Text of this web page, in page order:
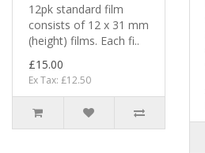
12pk standard film
consists of 12 x 31 mm
(height) films. Each fi..
£15.00
Ex Tax: £12.50